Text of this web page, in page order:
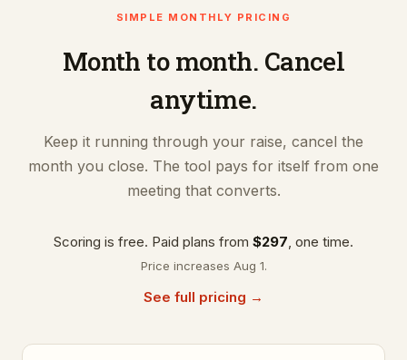
SIMPLE MONTHLY PRICING
Month to month. Cancel
anytime.
Keep it running through your raise, cancel the
month you close. The tool pays for itself from one
meeting that converts.
Scoring is free. Paid plans from $297, one time.
Price increases Aug 1.
See full pricing →